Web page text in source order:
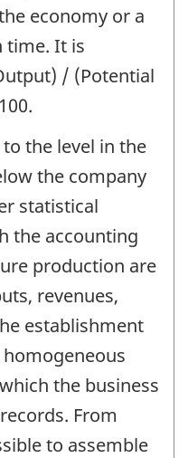
economy or a
time. It is
/ (Potential
the level in the
the company
statistical
the accounting
production are
revenues,
establishment
the business
From
to assemble